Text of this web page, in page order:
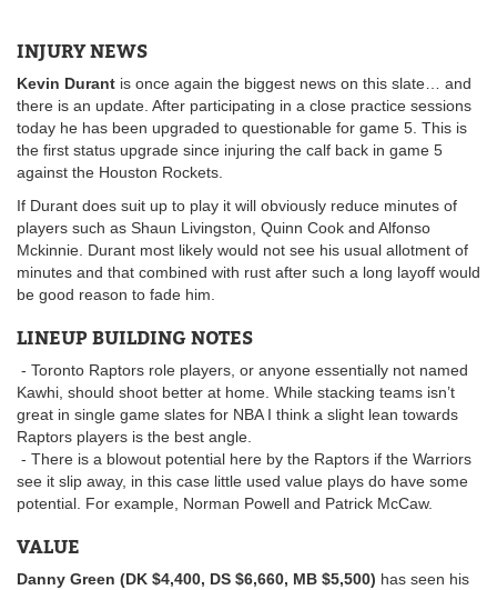
INJURY NEWS
Kevin Durant is once again the biggest news on this slate… and
there is an update. After participating in a close practice sessions
today he has been upgraded to questionable for game 5. This is
the first status upgrade since injuring the calf back in game 5
against the Houston Rockets.
If Durant does suit up to play it will obviously reduce minutes of
players such as Shaun Livingston, Quinn Cook and Alfonso
Mckinnie. Durant most likely would not see his usual allotment of
minutes and that combined with rust after such a long layoff would
be good reason to fade him.
LINEUP BUILDING NOTES
- Toronto Raptors role players, or anyone essentially not named
Kawhi, should shoot better at home. While stacking teams isn’t
great in single game slates for NBA I think a slight lean towards
Raptors players is the best angle.
- There is a blowout potential here by the Raptors if the Warriors
see it slip away, in this case little used value plays do have some
potential. For example, Norman Powell and Patrick McCaw.
VALUE
Danny Green (DK $4,400, DS $6,660, MB $5,500) has seen his